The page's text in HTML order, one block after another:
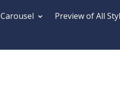
Carousel Preview of All